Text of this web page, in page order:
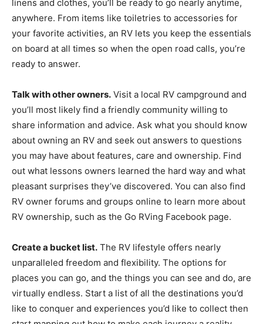
linens and clothes, you’ll be ready to go nearly anytime,
anywhere. From items like toiletries to accessories for
your favorite activities, an RV lets you keep the essentials
on board at all times so when the open road calls, you’re
ready to answer.
Talk with other owners. Visit a local RV campground and
you’ll most likely find a friendly community willing to
share information and advice. Ask what you should know
about owning an RV and seek out answers to questions
you may have about features, care and ownership. Find
out what lessons owners learned the hard way and what
pleasant surprises they’ve discovered. You can also find
RV owner forums and groups online to learn more about
RV ownership, such as the Go RVing Facebook page.
Create a bucket list. The RV lifestyle offers nearly
unparalleled freedom and flexibility. The options for
places you can go, and the things you can see and do, are
virtually endless. Start a list of all the destinations you’d
like to conquer and experiences you’d like to collect then